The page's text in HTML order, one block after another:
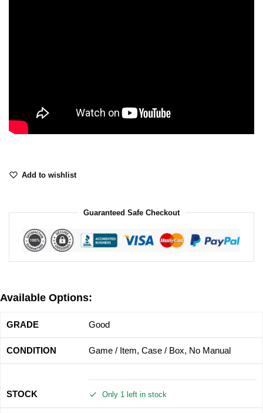
Add to wishlist
Guaranteed Safe Checkout
Available Options:
Good
Game / Item, Case / Box, No Manual
Only 1 left in stock